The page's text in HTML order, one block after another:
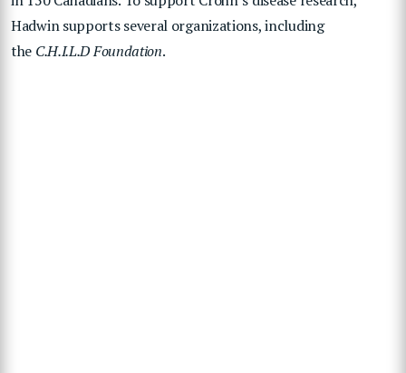
Hadwin supports several organizations, including
the C.H.I.L.D Foundation.